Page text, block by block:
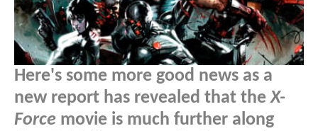
Here's some more good news as a
new report has revealed that theX-
Force movie is much further along